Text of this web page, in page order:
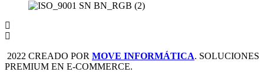
2022 CREADO POR MOVE INFORMÁTICA. SOLUCIONES
PREMIUM EN E-COMMERCE.